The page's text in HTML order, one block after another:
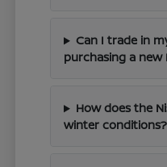
Can I trade in
purchasing a new
How does the
winter conditions?